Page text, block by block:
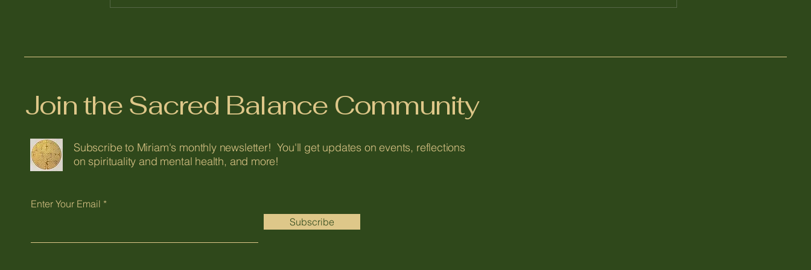
Join the Sacred Balance Community
Subscribe to Miriam's monthly newsletter! You'll get updates on events, reflections
on spirituality and mental health, and more!
Enter Your Email
Subscribe